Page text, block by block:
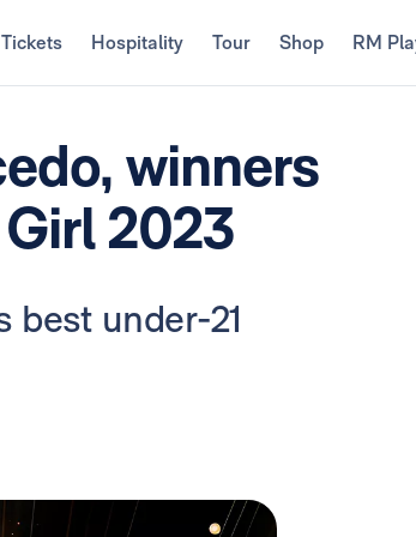
Tickets Hospitality Tour Shop RM
winners
2023
best under-21